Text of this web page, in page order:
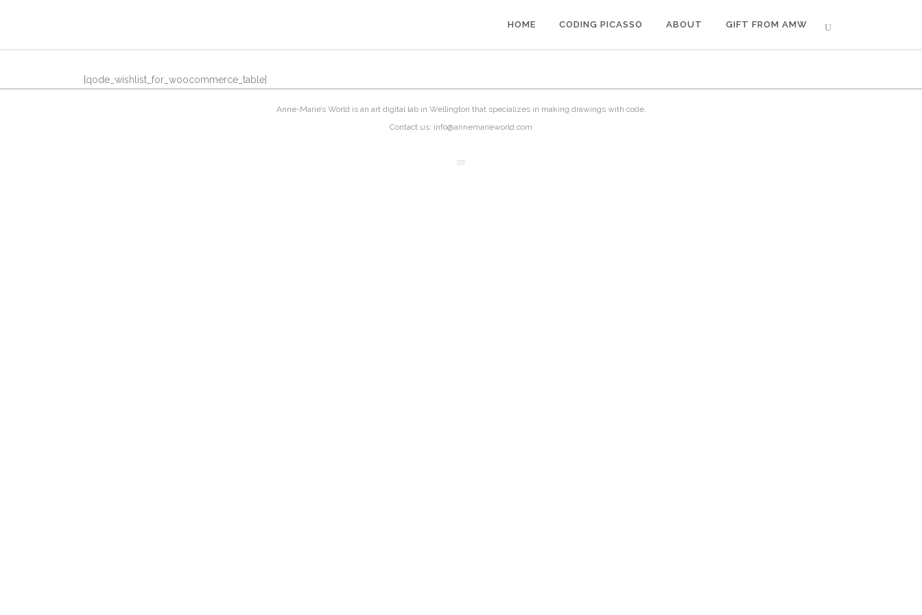
HOME CODING PICASSO ABOUT GIFT FROM AMW
[qode_wishlist_for_woocommerce_table]
Anne-Marie’s World is an art digital lab in Wellington that specializes in making drawings with code.
Contact us: info@annemarieworld.com